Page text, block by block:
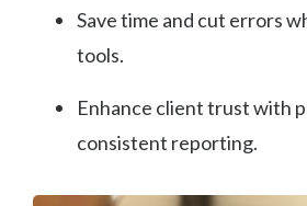
Save time and cut errors
tools.
Enhance client trust with
consistent reporting.